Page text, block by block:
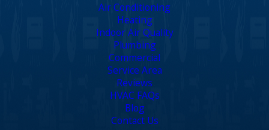
Air Conditioning
Heating
Indoor Air Quality
Plumbing
Commercial
Service Area
Reviews
HVAC FAQs
Blog
Contact Us